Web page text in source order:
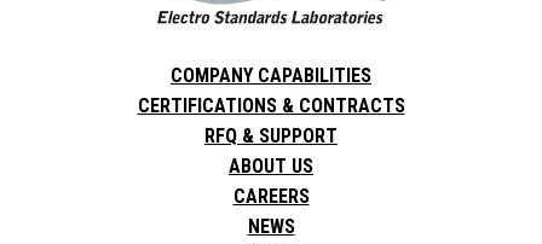
COMPANY CAPABILITIES
CERTIFICATIONS & CONTRACTS
RFQ & SUPPORT
ABOUT US
CAREERS
NEWS